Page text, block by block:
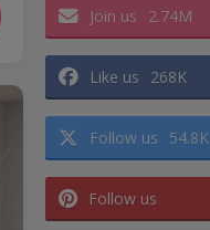
Join us 2.74M
Like us 268K
Follow us 54.8K
Follow us